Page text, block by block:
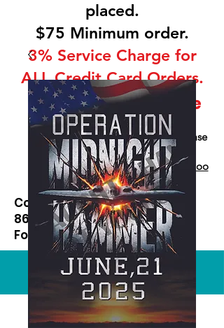
placed.
$75 Minimum order.
3% Service Charge for
ALL Credit Card Orders.
This is a Wholesale
site only
If you are interested in retail please
go to our Etsy Stie
athttps://www.etsy.com/shop/Goo
dEnoughOutfitters
Contact us at
865-453-7642
For Pricing
Custom order available